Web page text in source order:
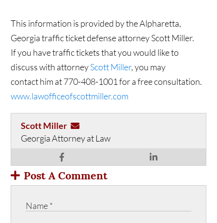
This information is provided by the Alpharetta,
Georgia traffic ticket defense attorney Scott Miller.
If you have traffic tickets that you would like to
discuss with attorneyScott Miller, you may
contact him at 770-408-1001 for a free consultation.
www.lawofficeofscottmiller.com
Scott Miller
Georgia Attorney at Law
Post A Comment